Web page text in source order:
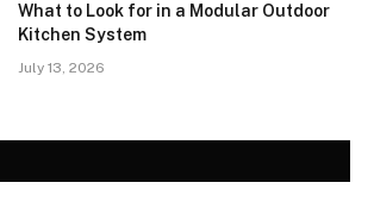
What to Look for in a Modular Outdoor
Kitchen System
July 13, 2026